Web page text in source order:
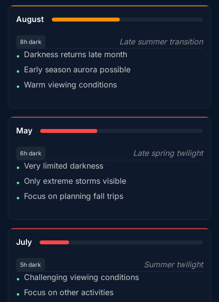
August
8h dark
Late summer transition
• Darkness returns late month
• Early season aurora possible
• Warm viewing conditions
May
6h dark
Late spring twilight
• Very limited darkness
• Only extreme storms visible
• Focus on planning fall trips
July
5h dark
Summer twilight
• Challenging viewing conditions
• Focus on other activities